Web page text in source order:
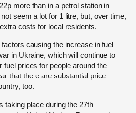
more than in a petrol station in
seem a lot for 1 litre, but, over time,
costs for local residents.
causing the increase in fuel
in Ukraine, which will continue to
fuel prices for people around the
that there are substantial price
too.
taking place during the 27th